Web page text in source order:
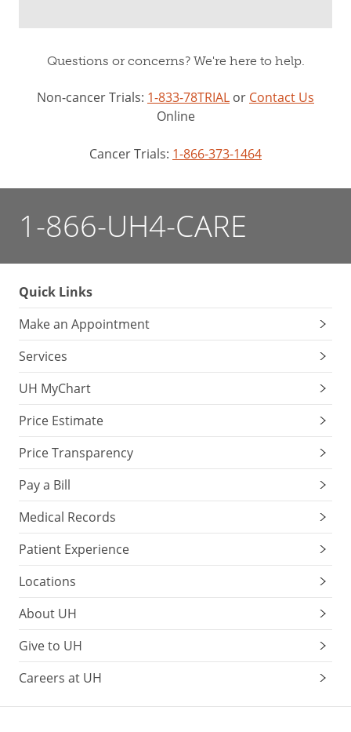
Questions or concerns? We're here to help.
Non-cancer Trials: 1-833-78TRIAL or Contact Us
Online
Cancer Trials: 1-866-373-1464
1-866-UH4-CARE
Quick Links
Make an Appointment
Services
UH MyChart
Price Estimate
Price Transparency
Pay a Bill
Medical Records
Patient Experience
Locations
About UH
Give to UH
Careers at UH